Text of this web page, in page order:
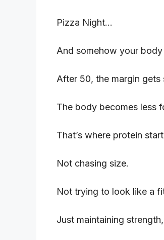
Pizza Night…
And somehow your
After 50, the margin gets
The body becomes less
That’s where protein
Not chasing size.
Not trying to look like a
Just maintaining